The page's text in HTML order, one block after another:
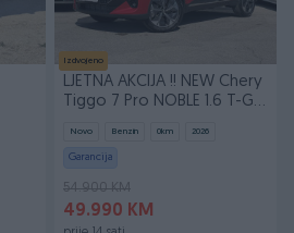
Izdvojeno
LJETNA AKCIJA !! NEW Chery
Tiggo 7 Pro NOBLE 1.6 T-GDI
Novo Benzin 0km 2026
Garancija
54.900 KM
49.990 KM